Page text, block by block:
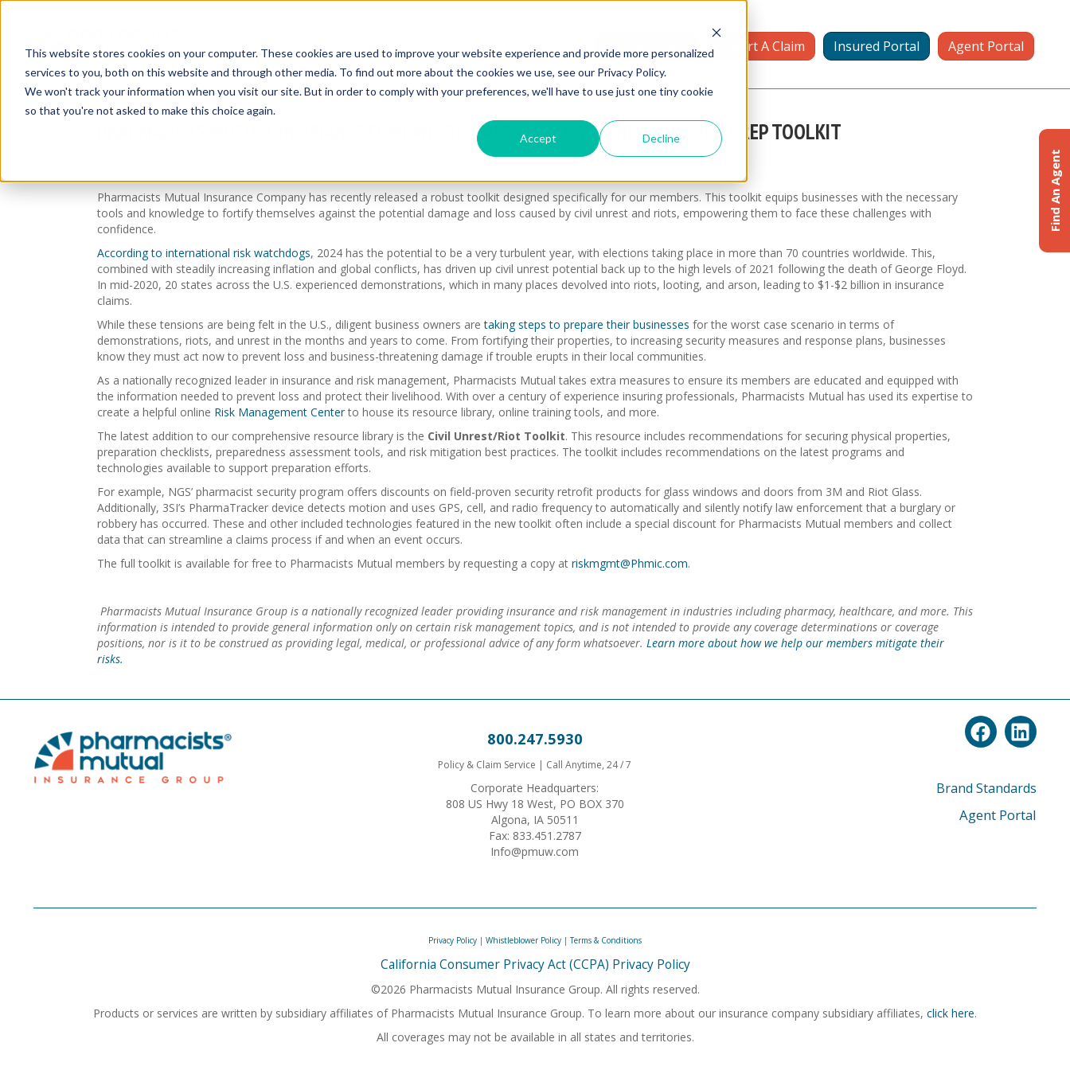
This website stores cookies on your computer. These cookies are used to improve your website experience and provide more personalized
services to you, both on this website and through other media. To find out more about the cookies we use, see our Privacy Policy.
We won't track your information when you visit our site. But in order to comply with your preferences, we'll have to use just one tiny cookie
so that you're not asked to make this choice again.
Accept Decline
Insurance Solutions Find An Agent Report A Claim Insured Portal Agent Portal
PHARMACISTS MUTUAL INSURANCE COMPANY RELEASES NEW CIVIL UNREST & RIOT PREP TOOLKIT
Pharmacists Mutual Insurance Company has recently released a robust toolkit designed specifically for our members. This toolkit equips businesses with the necessary
tools and knowledge to fortify themselves against the potential damage and loss caused by civil unrest and riots, empowering them to face these challenges with
confidence.
According to international risk watchdogs, 2024 has the potential to be a very turbulent year, with elections taking place in more than 70 countries worldwide. This,
combined with steadily increasing inflation and global conflicts, has driven up civil unrest potential back up to the high levels of 2021 following the death of George Floyd.
In mid-2020, 20 states across the U.S. experienced demonstrations, which in many places devolved into riots, looting, and arson, leading to $1-$2 billion in insurance
claims.
While these tensions are being felt in the U.S., diligent business owners aretaking steps to prepare their businesses for the worst case scenario in terms of
demonstrations, riots, and unrest in the months and years to come. From fortifying their properties, to increasing security measures and response plans, businesses
know they must act now to prevent loss and business-threatening damage if trouble erupts in their local communities.
As a nationally recognized leader in insurance and risk management, Pharmacists Mutual takes extra measures to ensure its members are educated and equipped with
the information needed to prevent loss and protect their livelihood. With over a century of experience insuring professionals, Pharmacists Mutual has used its expertise to
create a helpful online Risk Management Centerto house its resource library, online training tools, and more.
The latest addition to our comprehensive resource library is the Civil Unrest/Riot Toolkit. This resource includes recommendations for securing physical properties,
preparation checklists, preparedness assessment tools, and risk mitigation best practices. The toolkit includes recommendations on the latest programs and
technologies available to support preparation efforts.
For example, NGS’ pharmacist security program offers discounts on field-proven security retrofit products for glass windows and doors from 3M and Riot Glass.
Additionally, 3SI’s PharmaTracker device detects motion and uses GPS, cell, and radio frequency to automatically and silently notify law enforcement that a burglary or
robbery has occurred. These and other included technologies featured in the new toolkit often include a special discount for Pharmacists Mutual members and collect
data that can streamline a claims process if and when an event occurs.
The full toolkit is available for free to Pharmacists Mutual members by requesting a copy at riskmgmt@Phmic.com.
Pharmacists Mutual Insurance Group is a nationally recognized leader providing insurance and risk management in industries including pharmacy, healthcare, and more. This
information is intended to provide general information only on certain risk management topics, and is not intended to provide any coverage determinations or coverage
positions, nor is it to be construed as providing legal, medical, or professional advice of any form whatsoever. Learn more about how we help our members mitigate their
risks.
Find An Agent
800.247.5930
Policy & Claim Service | Call Anytime, 24 / 7
Corporate Headquarters:
808 US Hwy 18 West, PO BOX 370
Algona, IA 50511
Fax: 833.451.2787
Info@pmuw.com
Brand Standards
Agent Portal
Privacy Policy | Whistleblower Policy |Terms & Conditions
California Consumer Privacy Act (CCPA) Privacy Policy
©2026 Pharmacists Mutual Insurance Group. All rights reserved.
Products or services are written by subsidiary affiliates of Pharmacists Mutual Insurance Group. To learn more about our insurance company subsidiary affiliates, click here.
All coverages may not be available in all states and territories.